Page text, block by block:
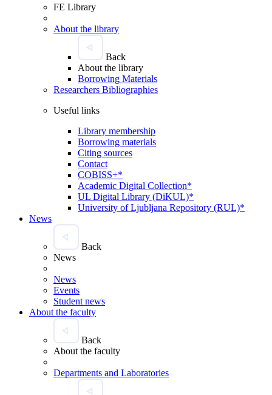
FE Library
About the library
Back
About the library
Borrowing Materials
Researchers Bibliographies
Useful links
Library membership
Borrowing materials
Citing sources
Contact
COBISS+*
Academic Digital Collection*
UL Digital Library (DiKUL)*
University of Ljubljana Repository (RUL)*
News
Back
News
News
Events
Student news
About the faculty
Back
About the faculty
Departments and Laboratories